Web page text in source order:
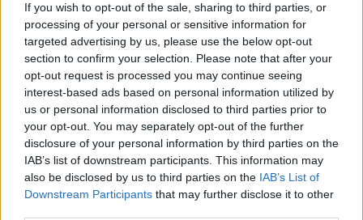
If you wish to opt-out of the sale, sharing to third parties, or
processing of your personal or sensitive information for
targeted advertising by us, please use the below opt-out
section to confirm your selection. Please note that after your
opt-out request is processed you may continue seeing
interest-based ads based on personal information utilized by
us or personal information disclosed to third parties prior to
your opt-out. You may separately opt-out of the further
disclosure of your personal information by third parties on the
IAB’s list of downstream participants. This information may
also be disclosed by us to third parties on the IAB’s List of
Downstream Participants that may further disclose it to other